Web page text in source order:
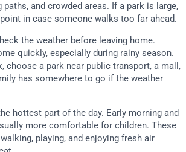
paths, and crowded areas. If a park is large,
in case someone walks too far ahead.
the weather before leaving home.
quickly, especially during rainy season.
choose a park near public transport, a mall,
has somewhere to go if the weather
hottest part of the day. Early morning and
more comfortable for children. These
playing, and enjoying fresh air